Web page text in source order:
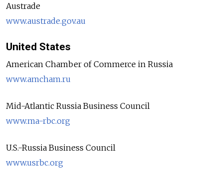
Austrade
www.austrade.gov.au
United States
American Chamber of Commerce in Russia
www.amcham.ru
Mid-Atlantic Russia Business Council
www.ma-rbc.org
U.S.-Russia Business Council
www.usrbc.org